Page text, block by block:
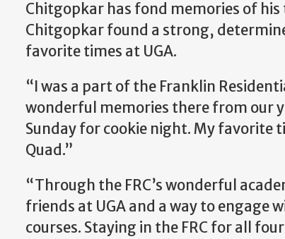
Chitgopkar has fond memories of his
Chitgopkar found a strong,
favorite times at UGA.
“I was a part of the Franklin
wonderful memories there from our
Sunday for cookie night. My favorite
Quad.”
“Through the FRC’s wonderful
friends at UGA and a way to engage
courses. Staying in the FRC for all